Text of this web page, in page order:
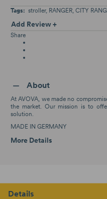
Tags: stroller RANGER CITY
Add Review +
Share
About
At AVOVA, we made no
the market. Our mission is to
solution.
MADE IN GERMANY
More Details
Details